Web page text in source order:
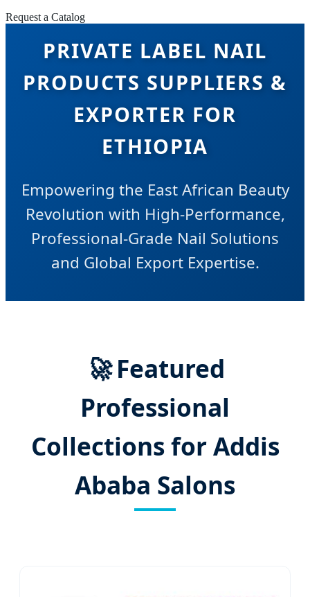
Request a Catalog
PRIVATE LABEL NAIL
PRODUCTS SUPPLIERS &
EXPORTER FOR
ETHIOPIA
Empowering the East African Beauty
Revolution with High-Performance,
Professional-Grade Nail Solutions
and Global Export Expertise.
🚀Featured
Professional
Collections for Addis
Ababa Salons